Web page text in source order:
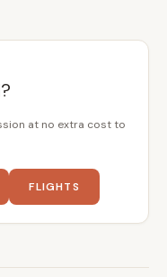
at no extra cost to
FLIGHTS